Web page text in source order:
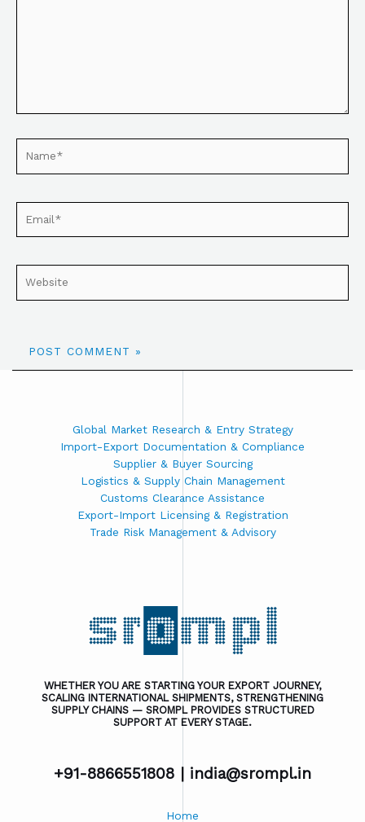
Global Market Research & Entry Strategy
Import-Export Documentation & Compliance
Supplier & Buyer Sourcing
Logistics & Supply Chain Management
Customs Clearance Assistance
Export-Import Licensing & Registration
Trade Risk Management & Advisory
WHETHER YOU ARE STARTING YOUR EXPORT JOURNEY,
SCALING INTERNATIONAL SHIPMENTS, STRENGTHENING
SUPPLY CHAINS — SROMPL PROVIDES STRUCTURED
SUPPORT AT EVERY STAGE.
+91-8866551808 | india@srompl.in
Home